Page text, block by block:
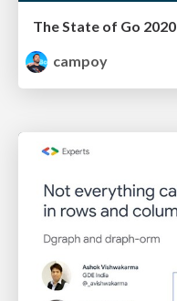
The State of Go 2020
campoy